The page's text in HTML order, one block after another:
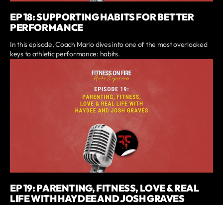
EP 18: SUPPORTING HABITS FOR BETTER
PERFORMANCE
In this episode, Coach Mario dives into one of the most overlooked
keys to athletic performance: habits.
EP 19: PARENTING, FITNESS, LOVE & REAL
LIFE WITH HAYDEE AND JOSH GRAVES